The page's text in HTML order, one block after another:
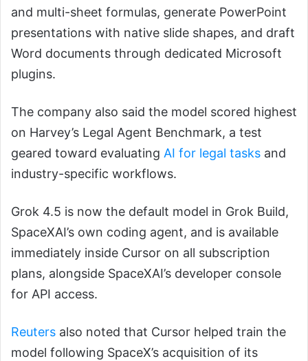
and multi-sheet formulas, generate PowerPoint
presentations with native slide shapes, and draft
Word documents through dedicated Microsoft
plugins.
The company also said the model scored highest
on Harvey’s Legal Agent Benchmark, a test
geared toward evaluating AI for legal tasks and
industry-specific workflows.
Grok 4.5 is now the default model in Grok Build,
SpaceXAI’s own coding agent, and is available
immediately inside Cursor on all subscription
plans, alongside SpaceXAI’s developer console
for API access.
Reuters also noted that Cursor helped train the
model following SpaceX’s acquisition of its